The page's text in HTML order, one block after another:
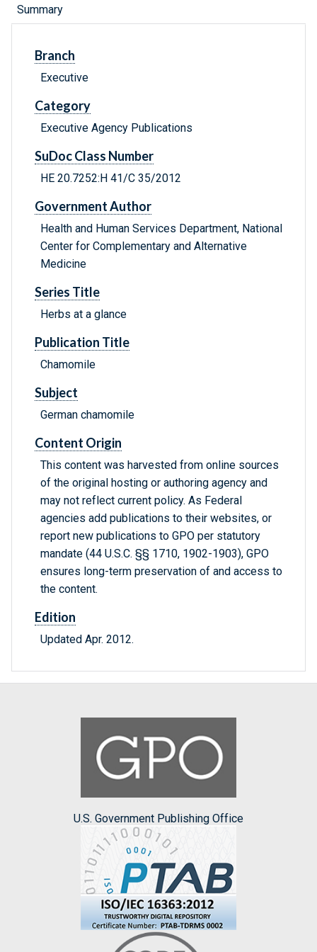
Summary
Branch
Executive
Category
Executive Agency Publications
SuDoc Class Number
HE 20.7252:H 41/C 35/2012
Government Author
Health and Human Services Department, National
Center for Complementary and Alternative
Medicine
Series Title
Herbs at a glance
Publication Title
Chamomile
Subject
German chamomile
Content Origin
This content was harvested from online sources
of the original hosting or authoring agency and
may not reflect current policy. As Federal
agencies add publications to their websites, or
report new publications to GPO per statutory
mandate (44 U.S.C. §§ 1710, 1902-1903), GPO
ensures long-term preservation of and access to
the content.
Edition
Updated Apr. 2012.
U.S. Government Publishing Office